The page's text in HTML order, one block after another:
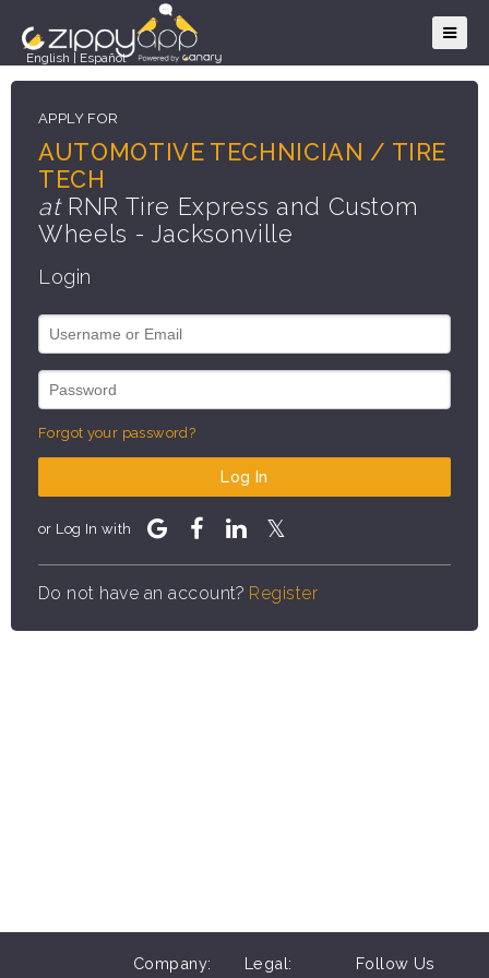
English Español
APPLY FOR
AUTOMOTIVE TECHNICIAN / TIRE
TECH
atRNR Tire Express and Custom
Wheels - Jacksonville
Login
Forgot your password?
Log In
or Log In with
Do not have an account? Register
Company: Legal: Follow Us